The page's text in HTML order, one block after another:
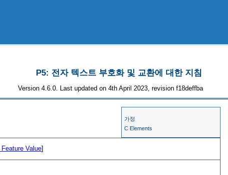
P5: 전자 텍스트 부호화 및 교환에 대한 지침
Version 4.6.0. Last updated on 4th April 2023, revision f18deffba
가정
C Elements
Value]